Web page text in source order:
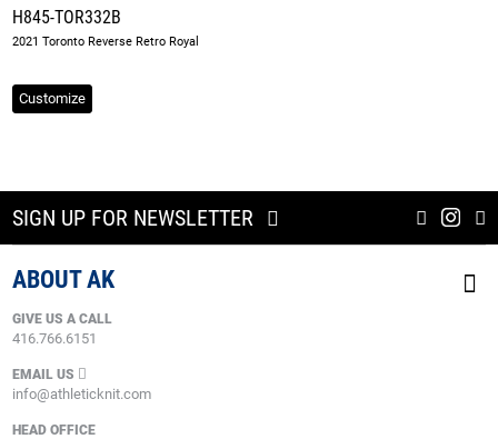
H845-TOR332B
2021 Toronto Reverse Retro Royal
Customize
SIGN UP FOR NEWSLETTER
ABOUT AK
GIVE US A CALL
416.766.6151
EMAIL US
info@athleticknit.com
HEAD OFFICE